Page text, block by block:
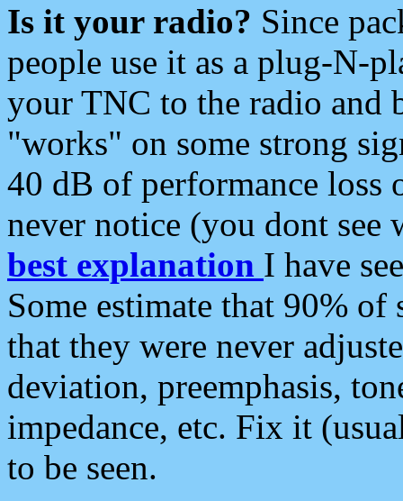
Is it your radio? Since
people use it as a plug-N-
your TNC to the radio and
"works" on some strong
40 dB of performance loss
never notice (you dont see
best explanation I have
Some estimate that 90%
that they were never
deviation, preemphasis,
impedance, etc. Fix it
to be seen.